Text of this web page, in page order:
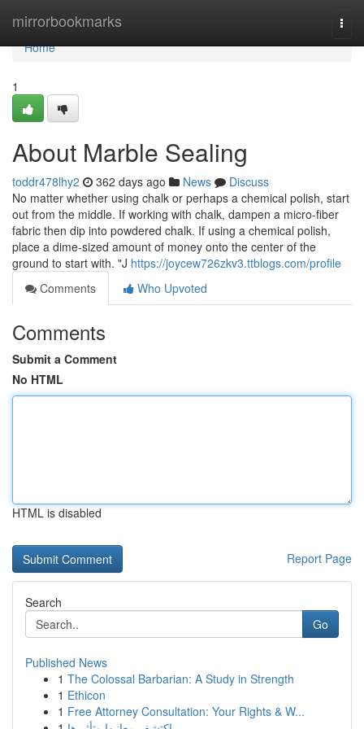
mirrorbookmarks
Home
Home
1
About Marble Sealing
toddr478lhy2 362 days ago News
Discuss
No matter whether using chalk or perhaps a chemical polish, start
out from the middle. If working with chalk, dampen a micro-fiber
fabric then dip into powdered chalk. If using a chemical polish,
place a dime-sized amount of money onto the center of the
ground to start with. "J https://joycew726zkv3.ttblogs.com/profile
Comments
Who Upvoted
Comments
Submit a Comment
No HTML
HTML is disabled
Report Page
Search
Go
Published News
1 The Colossal Barbarian: A Study in Strength
1 Ethicon
1 Free Attorney Consultation: Your Rights & W...